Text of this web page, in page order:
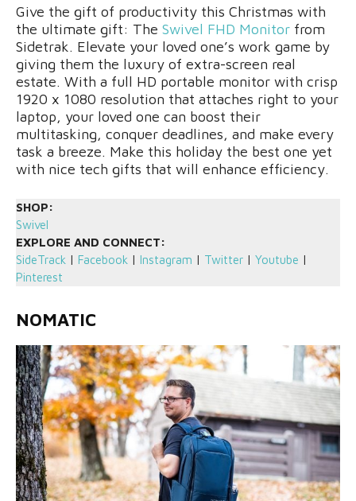
Give the gift of productivity this Christmas with
the ultimate gift: The Swivel FHD Monitor from
Sidetrak. Elevate your loved one’s work game by
giving them the luxury of extra-screen real
estate. With a full HD portable monitor with crisp
1920 x 1080 resolution that attaches right to your
laptop, your loved one can boost their
multitasking, conquer deadlines, and make every
task a breeze. Make this holiday the best one yet
with nice tech gifts that will enhance efficiency.
SHOP:
Swivel
EXPLORE AND CONNECT:
SideTrack | Facebook | Instagram | Twitter | Youtube |
Pinterest
NOMATIC